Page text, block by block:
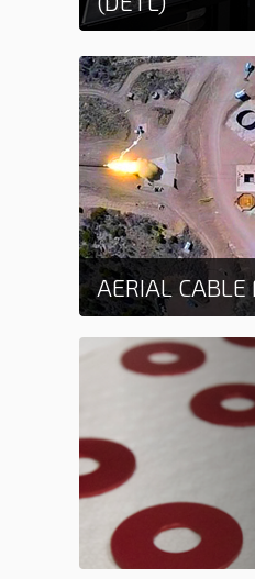
Learn more
AERIAL CABLE
Learn more